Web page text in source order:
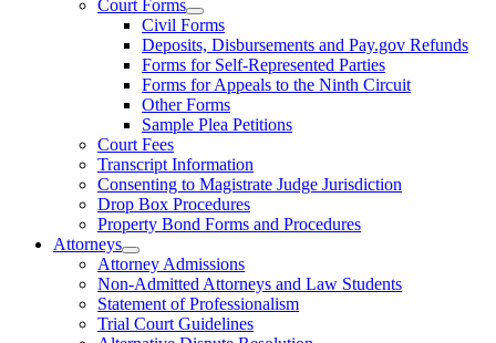
Court Forms
Civil Forms
Deposits, Disbursements and Pay.gov Refunds
Forms for Self-Represented Parties
Forms for Appeals to the Ninth Circuit
Other Forms
Sample Plea Petitions
Court Fees
Transcript Information
Consenting to Magistrate Judge Jurisdiction
Drop Box Procedures
Property Bond Forms and Procedures
Attorneys
Attorney Admissions
Non-Admitted Attorneys and Law Students
Statement of Professionalism
Trial Court Guidelines